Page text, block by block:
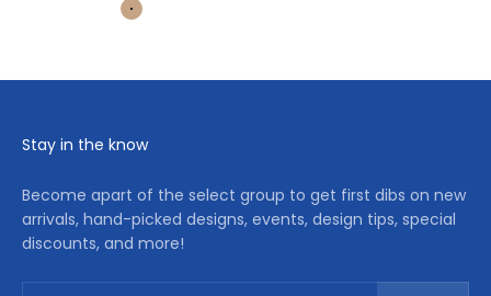
Light Brown
Stay in the know
Become apart of the select group to get first dibs on new
arrivals, hand-picked designs, events, design tips, special
discounts, and more!